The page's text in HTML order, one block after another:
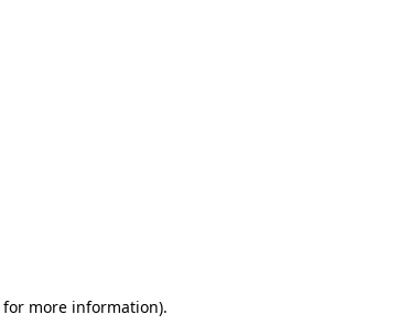
for more information).